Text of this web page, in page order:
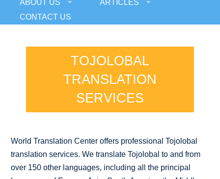
ABOUT US
ARTICLES
CONTACT US
TOJOLOBAL
TRANSLATION
SERVICES
World Translation Center offers professional Tojolobal
translation services. We translate Tojolobal to and from
over 150 other languages, including all the principal